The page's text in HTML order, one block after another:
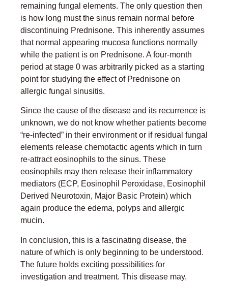
remaining fungal elements. The only question then
is how long must the sinus remain normal before
discontinuing Prednisone. This inherently assumes
that normal appearing mucosa functions normally
while the patient is on Prednisone. A four-month
period at stage 0 was arbitrarily picked as a starting
point for studying the effect of Prednisone on
allergic fungal sinusitis.
Since the cause of the disease and its recurrence is
unknown, we do not know whether patients become
“re-infected” in their environment or if residual fungal
elements release chemotactic agents which in turn
re-attract eosinophils to the sinus. These
eosinophils may then release their inflammatory
mediators (ECP, Eosinophil Peroxidase, Eosinophil
Derived Neurotoxin, Major Basic Protein) which
again produce the edema, polyps and allergic
mucin.
In conclusion, this is a fascinating disease, the
nature of which is only beginning to be understood.
The future holds exciting possibilities for
investigation and treatment. This disease may,